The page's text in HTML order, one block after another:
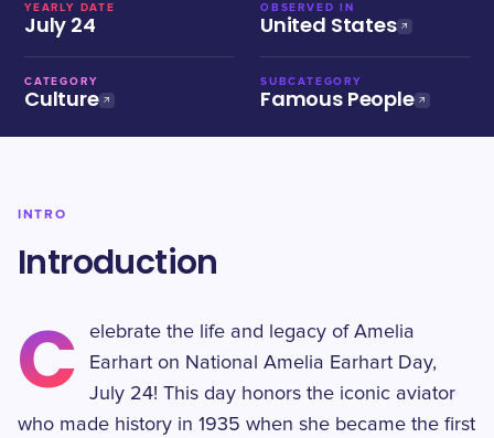
YEARLY DATE
July 24
OBSERVED IN
United States
CATEGORY
Culture
SUBCATEGORY
Famous People
INTRO
Introduction
C
elebrate the life and legacy of Amelia
Earhart on National Amelia Earhart Day,
July 24! This day honors the iconic aviator
who made history in 1935 when she became the first